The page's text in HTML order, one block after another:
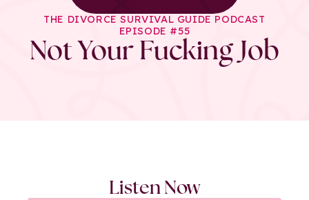
THE DIVORCE SURVIVAL GUIDE PODCAST
EPISODE #55
Not Your Fucking Job
Listen Now